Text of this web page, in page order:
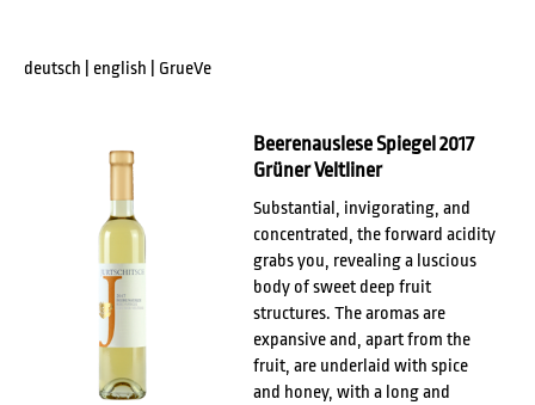
deutsch english GrueVe
Beerenauslese Spiegel 2017
Grüner Veltliner
Substantial, invigorating, and
concentrated, the forward acidity
grabs you, revealing a luscious
body of sweet deep fruit
structures. The aromas are
expansive and, apart from the
fruit, are underlaid with spice
and honey, with a long and